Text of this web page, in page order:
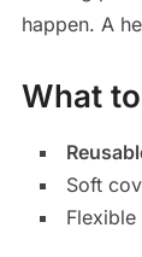
happen. A
What
Soft